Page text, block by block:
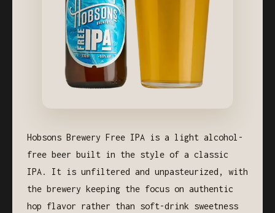
Hobsons Brewery Free IPA is a light alcohol-
free beer built in the style of a classic
IPA. It is unfiltered and unpasteurized, with
the brewery keeping the focus on authentic
hop flavor rather than soft-drink sweetness